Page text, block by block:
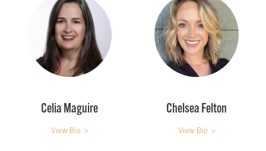
Celia Maguire
View Bio >
Chelsea Felton
View Bio >